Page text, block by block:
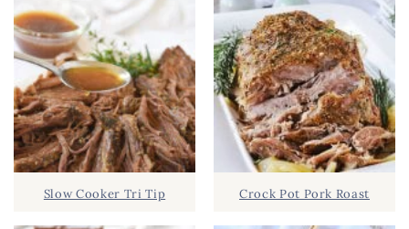
Slow Cooker Tri Tip Crock Pot Pork Roast